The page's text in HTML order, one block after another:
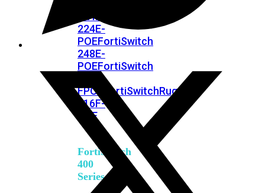
224E
224E-
POEFortiSwitch
248E-
POEFortiSwitch
248E-
FPOE
FortiSwitchRugged
216F-
POE
FortiSwitch
400
Series